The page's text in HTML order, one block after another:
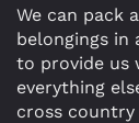
We can pack
belongings in
to provide us
everything
cross country